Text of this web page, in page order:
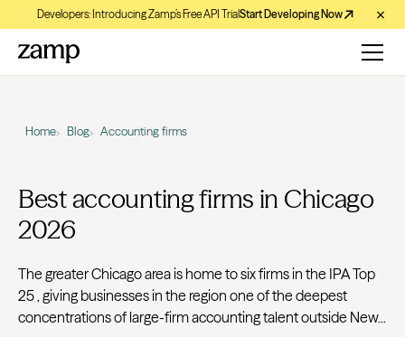
Developers: Introducing Zamp’s Free API TrialStart Developing Now
Home Blog Accounting firms
Best accounting firms in Chicago
2026
The greater Chicago area is home to six firms in the IPA Top
25 , giving businesses in the region one of the deepest
concentrations of large-firm accounting talent outside New...